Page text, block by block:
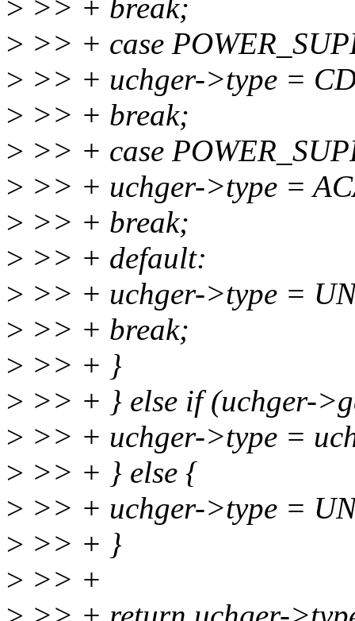
> >> + break;
> >> + case
> >> + uchger->type =
> >> + break;
> >> + case
> >> + uchger->type =
> >> + break;
> >> + default:
> >> + uchger->type =
> >> + break;
> >> + }
> >> + } else if (uchger-
> >> + uchger->type =
> >> + } else {
> >> + uchger->type =
> >> + }
> >> +